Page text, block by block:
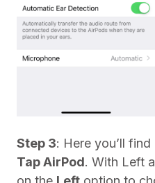
Step 3: Here you’ll
Tap AirPod. With Left